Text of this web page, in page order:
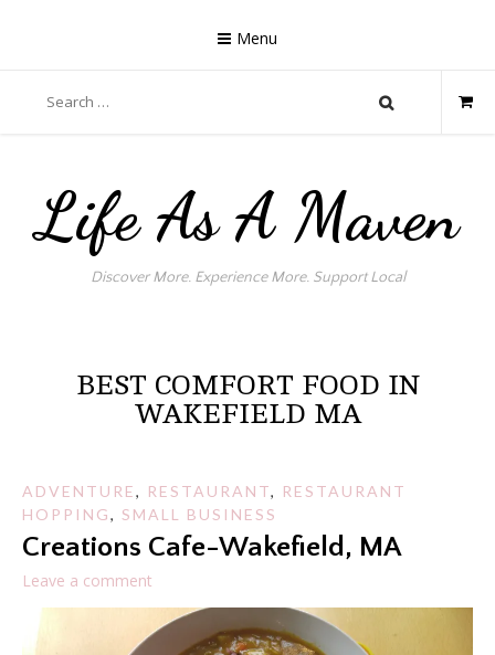
Menu
for:
Life As A Maven
Discover More. Experience More. Support Local
BEST COMFORT FOOD IN
WAKEFIELD MA
ADVENTURE, RESTAURANT, RESTAURANT
HOPPING, SMALL BUSINESS
Creations Cafe-Wakefield, MA
Leave a comment